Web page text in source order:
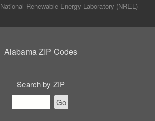
National Renewable Energy Laboratory (NREL)
Alabama ZIP Codes
Search by ZIP
Go